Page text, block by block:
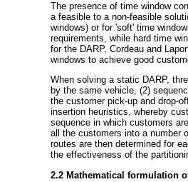
The presence of time window
a feasible to a non-feasible
windows) or for 'soft' time
requirements, while hard time
for the DARP, Cordeau and
windows to achieve good
When solving a static DARP,
by the same vehicle, (2)
the customer pick-up and drop-
insertion heuristics, whereby
sequence in which customers
all the customers into a number
routes are then determined for
the effectiveness of the
2.2 Mathematical formulation